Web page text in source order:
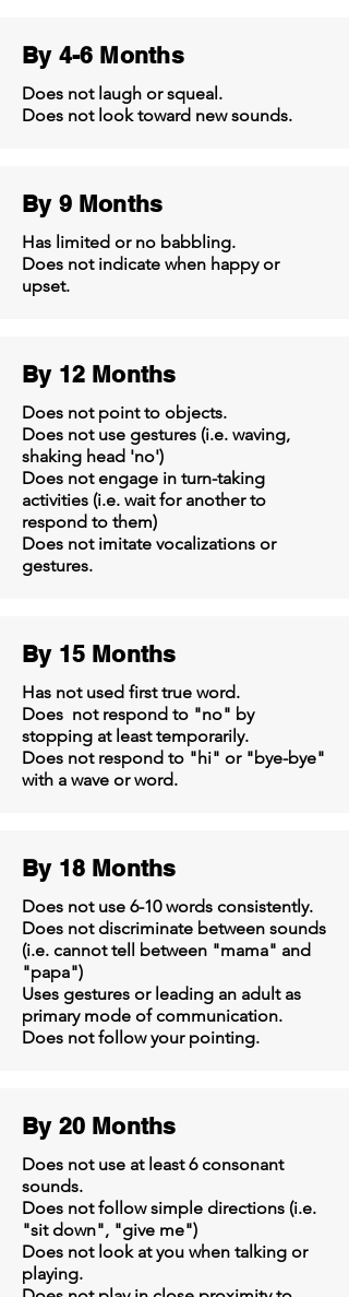
By 4-6 Months
Does not laugh or squeal.
Does not look toward new sounds.
By 9 Months
Has limited or no babbling.
Does not indicate when happy or
upset.
By 12 Months
Does not point to objects.
Does not use gestures (i.e. waving,
shaking head 'no')
Does not engage in turn-taking
activities (i.e. wait for another to
respond to them)
Does not imitate vocalizations or
gestures.
By 15 Months
Has not used first true word.
Does not respond to "no" by
stopping at least temporarily.
Does not respond to "hi" or "bye-bye"
with a wave or word.
By 18 Months
Does not use 6-10 words consistently.
Does not discriminate between sounds
(i.e. cannot tell between "mama" and
"papa")
Uses gestures or leading an adult as
primary mode of communication.
Does not follow your pointing.
By 20 Months
Does not use at least 6 consonant
sounds.
Does not follow simple directions (i.e.
"sit down", "give me")
Does not look at you when talking or
playing.